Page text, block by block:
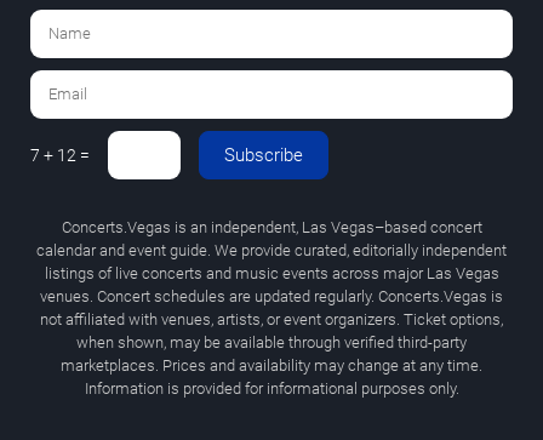
7 + 12 = Subscribe
Concerts.Vegas is an independent, Las Vegas–based concert
calendar and event guide. We provide curated, editorially independent
listings of live concerts and music events across major Las Vegas
venues. Concert schedules are updated regularly. Concerts.Vegas is
not affiliated with venues, artists, or event organizers. Ticket options,
when shown, may be available through verified third-party
marketplaces. Prices and availability may change at any time.
Information is provided for informational purposes only.